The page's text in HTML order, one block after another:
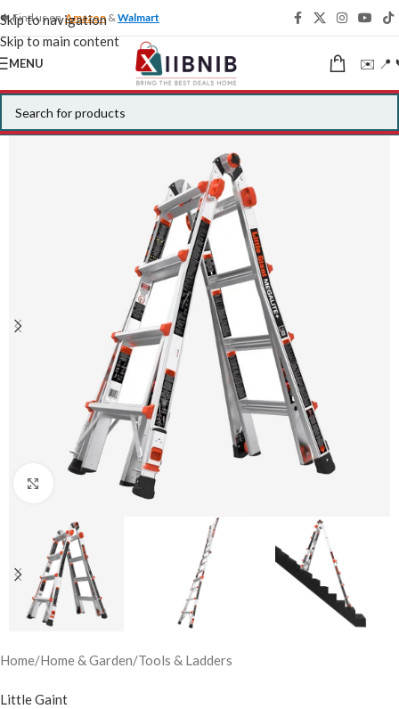
Skip to navigation
Skip to main content
🍁 Find us onAmazon &Walmart
MENU ✉️ 📍
Click to enlarge
Home/Home & Garden/Tools & Ladders
Little Gaint